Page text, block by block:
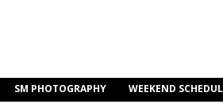
SM PHOTOGRAPHY WEEKEND